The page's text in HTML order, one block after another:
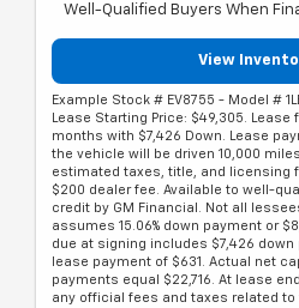
Well-Qualified Buyers When
View
Example Stock # EV8755 - Model #
Lease Starting Price: $49,305. Lease
months with $7,426 Down. Lease
the vehicle will be driven 10,000
estimated taxes, title, and licensing
$200 dealer fee. Available to well-
credit by GM Financial. Not all
assumes 15.06% down payment or
due at signing includes $7,426
lease payment of $631. Actual net
payments equal $22,716. At lease
any official fees and taxes related